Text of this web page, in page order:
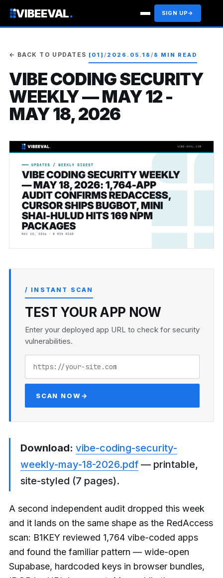
VIBEEVAL. SIGN UP→
← BACK TO UPDATES [01]/ 2026.05.18/ 8 MIN READ
VIBE CODING SECURITY
WEEKLY — MAY 12 -
MAY 18, 2026
/ INSTANT SCAN
TEST YOUR APP NOW
Enter your deployed app URL to check for security
vulnerabilities.
SCAN NOW→
Download: vibe-coding-security-
weekly-may-18-2026.pdf — printable,
site-styled (7 pages).
A second independent audit dropped this week
and it lands on the same shape as the RedAccess
scan: B1KEY reviewed 1,764 vibe-coded apps
and found the familiar pattern — wide-open
Supabase, hardcoded keys in browser bundles,